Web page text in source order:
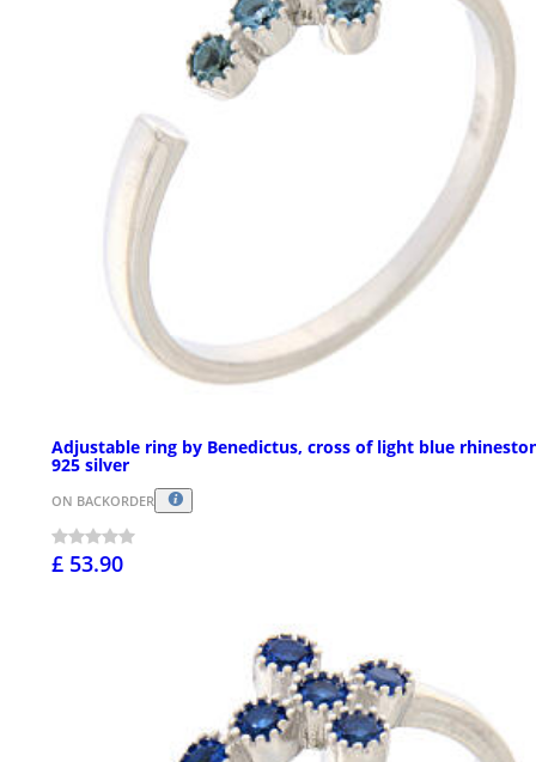
Adjustable ring by Benedictus, cross of light blue
925 silver
ON BACKORDER
£ 53.90